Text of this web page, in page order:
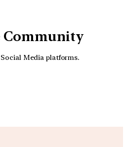
Community
Media platforms.